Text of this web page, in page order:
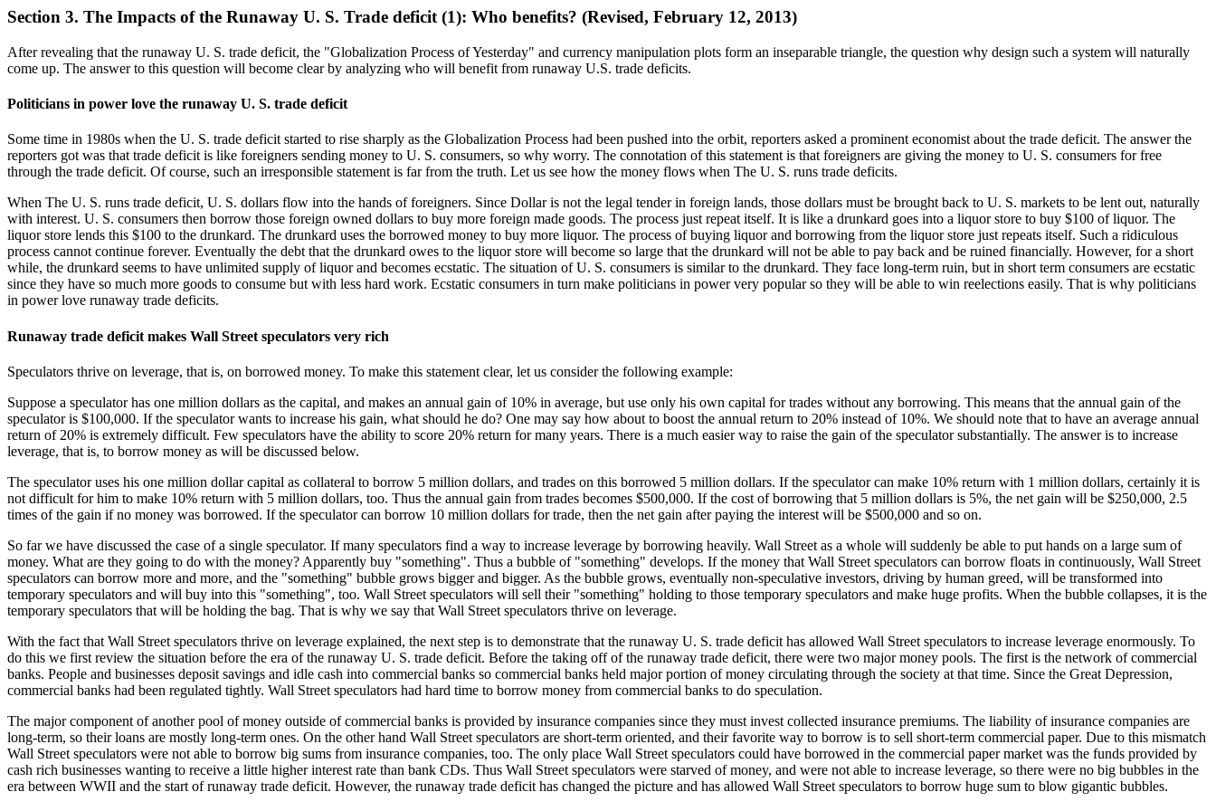
Section 3. The Impacts of the Runaway U. S. Trade deficit (1): Who benefits? (Revised, February 12, 2013)
After revealing that the runaway U. S. trade deficit, the "Globalization Process of Yesterday" and currency manipulation plots form an inseparable triangle, the question why design such a system will naturally
come up. The answer to this question will become clear by analyzing who will benefit from runaway U.S. trade deficits.
Politicians in power love the runaway U. S. trade deficit
Some time in 1980s when the U. S. trade deficit started to rise sharply as the Globalization Process had been pushed into the orbit, reporters asked a prominent economist about the trade deficit. The answer the
reporters got was that trade deficit is like foreigners sending money to U. S. consumers, so why worry. The connotation of this statement is that foreigners are giving the money to U. S. consumers for free
through the trade deficit. Of course, such an irresponsible statement is far from the truth. Let us see how the money flows when The U. S. runs trade deficits.
When The U. S. runs trade deficit, U. S. dollars flow into the hands of foreigners. Since Dollar is not the legal tender in foreign lands, those dollars must be brought back to U. S. markets to be lent out, naturally
with interest. U. S. consumers then borrow those foreign owned dollars to buy more foreign made goods. The process just repeat itself. It is like a drunkard goes into a liquor store to buy $100 of liquor. The
liquor store lends this $100 to the drunkard. The drunkard uses the borrowed money to buy more liquor. The process of buying liquor and borrowing from the liquor store just repeats itself. Such a ridiculous
process cannot continue forever. Eventually the debt that the drunkard owes to the liquor store will become so large that the drunkard will not be able to pay back and be ruined financially. However, for a short
while, the drunkard seems to have unlimited supply of liquor and becomes ecstatic. The situation of U. S. consumers is similar to the drunkard. They face long-term ruin, but in short term consumers are ecstatic
since they have so much more goods to consume but with less hard work. Ecstatic consumers in turn make politicians in power very popular so they will be able to win reelections easily. That is why politicians
in power love runaway trade deficits.
Runaway trade deficit makes Wall Street speculators very rich
Speculators thrive on leverage, that is, on borrowed money. To make this statement clear, let us consider the following example:
Suppose a speculator has one million dollars as the capital, and makes an annual gain of 10% in average, but use only his own capital for trades without any borrowing. This means that the annual gain of the
speculator is $100,000. If the speculator wants to increase his gain, what should he do? One may say how about to boost the annual return to 20% instead of 10%. We should note that to have an average annual
return of 20% is extremely difficult. Few speculators have the ability to score 20% return for many years. There is a much easier way to raise the gain of the speculator substantially. The answer is to increase
leverage, that is, to borrow money as will be discussed below.
The speculator uses his one million dollar capital as collateral to borrow 5 million dollars, and trades on this borrowed 5 million dollars. If the speculator can make 10% return with 1 million dollars, certainly it is
not difficult for him to make 10% return with 5 million dollars, too. Thus the annual gain from trades becomes $500,000. If the cost of borrowing that 5 million dollars is 5%, the net gain will be $250,000, 2.5
times of the gain if no money was borrowed. If the speculator can borrow 10 million dollars for trade, then the net gain after paying the interest will be $500,000 and so on.
So far we have discussed the case of a single speculator. If many speculators find a way to increase leverage by borrowing heavily. Wall Street as a whole will suddenly be able to put hands on a large sum of
money. What are they going to do with the money? Apparently buy "something". Thus a bubble of "something" develops. If the money that Wall Street speculators can borrow floats in continuously, Wall Street
speculators can borrow more and more, and the "something" bubble grows bigger and bigger. As the bubble grows, eventually non-speculative investors, driving by human greed, will be transformed into
temporary speculators and will buy into this "something", too. Wall Street speculators will sell their "something" holding to those temporary speculators and make huge profits. When the bubble collapses, it is the
temporary speculators that will be holding the bag. That is why we say that Wall Street speculators thrive on leverage.
With the fact that Wall Street speculators thrive on leverage explained, the next step is to demonstrate that the runaway U. S. trade deficit has allowed Wall Street speculators to increase leverage enormously. To
do this we first review the situation before the era of the runaway U. S. trade deficit. Before the taking off of the runaway trade deficit, there were two major money pools. The first is the network of commercial
banks. People and businesses deposit savings and idle cash into commercial banks so commercial banks held major portion of money circulating through the society at that time. Since the Great Depression,
commercial banks had been regulated tightly. Wall Street speculators had hard time to borrow money from commercial banks to do speculation.
The major component of another pool of money outside of commercial banks is provided by insurance companies since they must invest collected insurance premiums. The liability of insurance companies are
long-term, so their loans are mostly long-term ones. On the other hand Wall Street speculators are short-term oriented, and their favorite way to borrow is to sell short-term commercial paper. Due to this mismatch
Wall Street speculators were not able to borrow big sums from insurance companies, too. The only place Wall Street speculators could have borrowed in the commercial paper market was the funds provided by
cash rich businesses wanting to receive a little higher interest rate than bank CDs. Thus Wall Street speculators were starved of money, and were not able to increase leverage, so there were no big bubbles in the
era between WWII and the start of runaway trade deficit. However, the runaway trade deficit has changed the picture and has allowed Wall Street speculators to borrow huge sum to blow gigantic bubbles.